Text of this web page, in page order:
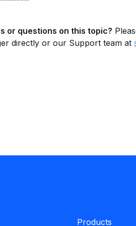
or questions on this topic?
directly or our Support team at
Products